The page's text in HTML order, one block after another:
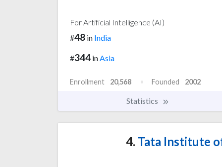
For Artificial Intelligence (AI)
#48 in India
#344 in Asia
Enrollment 20,568 Founded 2002
Statistics
4. Tata Institute